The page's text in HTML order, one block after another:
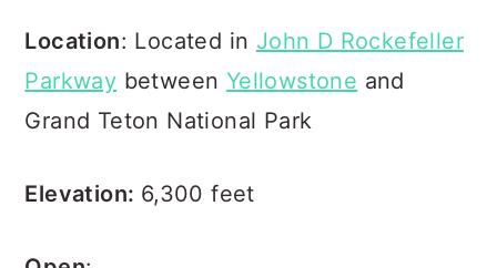
Location: Located in John D Rockefeller
Parkway between Yellowstone and
Grand Teton National Park
Elevation: 6,300 feet